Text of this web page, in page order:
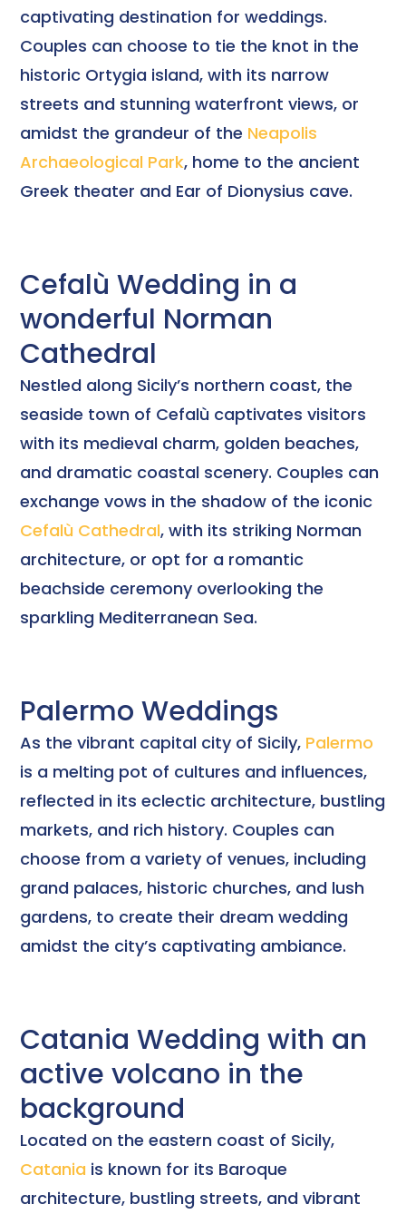
captivating destination for weddings.
Couples can choose to tie the knot in the
historic Ortygia island, with its narrow
streets and stunning waterfront views, or
amidst the grandeur of the Neapolis
Archaeological Park, home to the ancient
Greek theater and Ear of Dionysius cave.
Cefalù Wedding in a
wonderful Norman
Cathedral
Nestled along Sicily’s northern coast, the
seaside town of Cefalù captivates visitors
with its medieval charm, golden beaches,
and dramatic coastal scenery. Couples can
exchange vows in the shadow of the iconic
Cefalù Cathedral, with its striking Norman
architecture, or opt for a romantic
beachside ceremony overlooking the
sparkling Mediterranean Sea.
Palermo Weddings
As the vibrant capital city of Sicily, Palermo
is a melting pot of cultures and influences,
reflected in its eclectic architecture, bustling
markets, and rich history. Couples can
choose from a variety of venues, including
grand palaces, historic churches, and lush
gardens, to create their dream wedding
amidst the city’s captivating ambiance.
Catania Wedding with an
active volcano in the
background
Located on the eastern coast of Sicily,
Catania is known for its Baroque
architecture, bustling streets, and vibrant